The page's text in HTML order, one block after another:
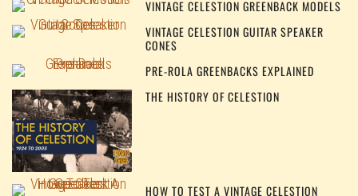
VINTAGE CELESTION GREENBACK MODELS
VINTAGE CELESTION GUITAR SPEAKER
CONES
PRE-ROLA GREENBACKS EXPLAINED
THE HISTORY OF CELESTION
HOW TO TEST A VINTAGE CELESTION